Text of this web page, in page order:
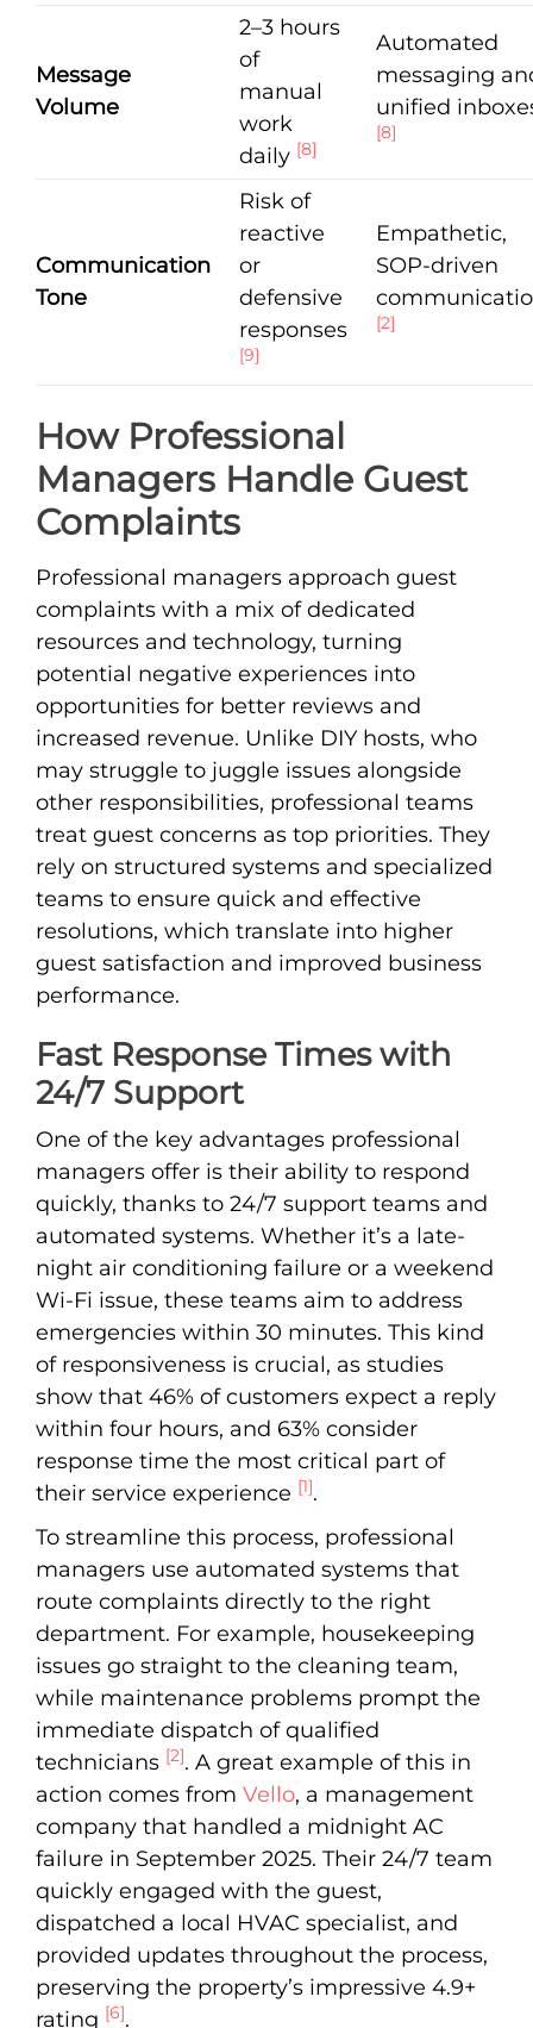
Message
Volume
2–3 hours
of
manual
work
daily [8]
Automated
messaging
unified
[8]
Communication
Tone
Risk of
reactive
or
defensive
responses
[9]
Empathetic,
SOP-driven
[2]
How Professional
Managers Handle Guest
Complaints
Professional managers approach guest
complaints with a mix of dedicated
resources and technology, turning
potential negative experiences into
opportunities for better reviews and
increased revenue. Unlike DIY hosts, who
may struggle to juggle issues alongside
other responsibilities, professional teams
treat guest concerns as top priorities. They
rely on structured systems and specialized
teams to ensure quick and effective
resolutions, which translate into higher
guest satisfaction and improved business
performance.
Fast Response Times with
24/7 Support
One of the key advantages professional
managers offer is their ability to respond
quickly, thanks to 24/7 support teams and
automated systems. Whether it’s a late-
night air conditioning failure or a weekend
Wi-Fi issue, these teams aim to address
emergencies within 30 minutes. This kind
of responsiveness is crucial, as studies
show that 46% of customers expect a reply
within four hours, and 63% consider
response time the most critical part of
their service experience [1].
To streamline this process, professional
managers use automated systems that
route complaints directly to the right
department. For example, housekeeping
issues go straight to the cleaning team,
while maintenance problems prompt the
immediate dispatch of qualified
technicians [2]. A great example of this in
action comes from Vello, a management
company that handled a midnight AC
failure in September 2025. Their 24/7 team
quickly engaged with the guest,
dispatched a local HVAC specialist, and
provided updates throughout the process,
preserving the property’s impressive 4.9+
rating [6].